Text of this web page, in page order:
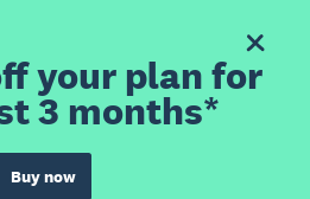
your plan for
3 months*
Buy now